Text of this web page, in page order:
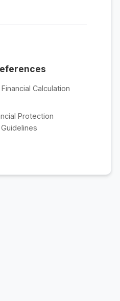
Calculation
Protection